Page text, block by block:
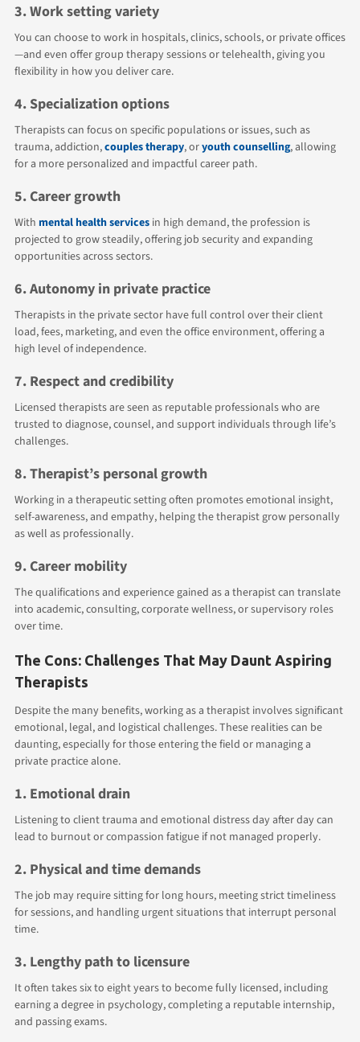
3. Work setting variety
You can choose to work in hospitals, clinics, schools, or private offices
—and even offer group therapy sessions or telehealth, giving you
flexibility in how you deliver care.
4. Specialization options
Therapists can focus on specific populations or issues, such as
trauma, addiction,couples therapy, oryouth counselling, allowing
for a more personalized and impactful career path.
5. Career growth
With mental health services in high demand, the profession is
projected to grow steadily, offering job security and expanding
opportunities across sectors.
6. Autonomy in private practice
Therapists in the private sector have full control over their client
load, fees, marketing, and even the office environment, offering a
high level of independence.
7. Respect and credibility
Licensed therapists are seen as reputable professionals who are
trusted to diagnose, counsel, and support individuals through life’s
challenges.
8. Therapist’s personal growth
Working in a therapeutic setting often promotes emotional insight,
self-awareness, and empathy, helping the therapist grow personally
as well as professionally.
9. Career mobility
The qualifications and experience gained as a therapist can translate
into academic, consulting, corporate wellness, or supervisory roles
over time.
The Cons: Challenges That May Daunt Aspiring
Therapists
Despite the many benefits, working as a therapist involves significant
emotional, legal, and logistical challenges. These realities can be
daunting, especially for those entering the field or managing a
private practice alone.
1. Emotional drain
Listening to client trauma and emotional distress day after day can
lead to burnout or compassion fatigue if not managed properly.
2. Physical and time demands
The job may require sitting for long hours, meeting strict timeliness
for sessions, and handling urgent situations that interrupt personal
time.
3. Lengthy path to licensure
It often takes six to eight years to become fully licensed, including
earning a degree in psychology, completing a reputable internship,
and passing exams.